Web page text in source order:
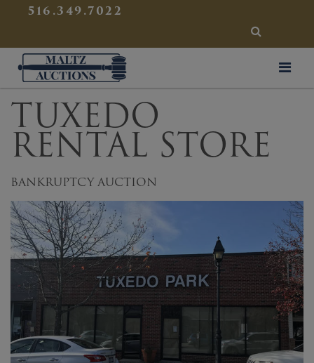
516.349.7022
SEARCH
Maltz Auctions
TUXEDO
RENTAL STORE
BANKRUPTCY AUCTION